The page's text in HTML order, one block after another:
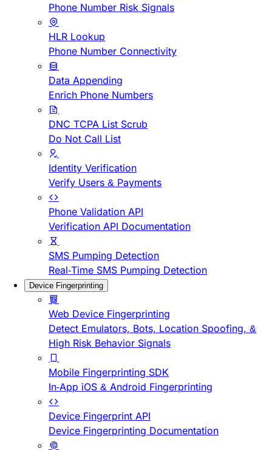
Phone Number Risk Signals
HLR Lookup
Phone Number Connectivity
Data Appending
Enrich Phone Numbers
DNC TCPA List Scrub
Do Not Call List
Identity Verification
Verify Users & Payments
Phone Validation API
Verification API Documentation
SMS Pumping Detection
Real-Time SMS Pumping Detection
Device Fingerprinting
Web Device Fingerprinting
Detect Emulators, Bots, Location Spoofing, &
High Risk Behavior Signals
Mobile Fingerprinting SDK
In-App iOS & Android Fingerprinting
Device Fingerprint API
Device Fingerprinting Documentation